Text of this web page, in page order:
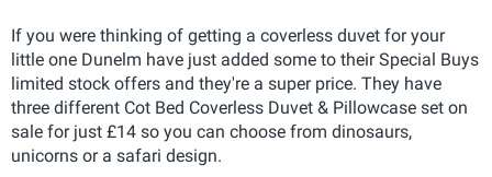
If you were thinking of getting a coverless duvet for your
little one Dunelm have just added some to their Special Buys
limited stock offers and they're a super price. They have
three different Cot Bed Coverless Duvet & Pillowcase set on
sale for just £14 so you can choose from dinosaurs,
unicorns or a safari design.